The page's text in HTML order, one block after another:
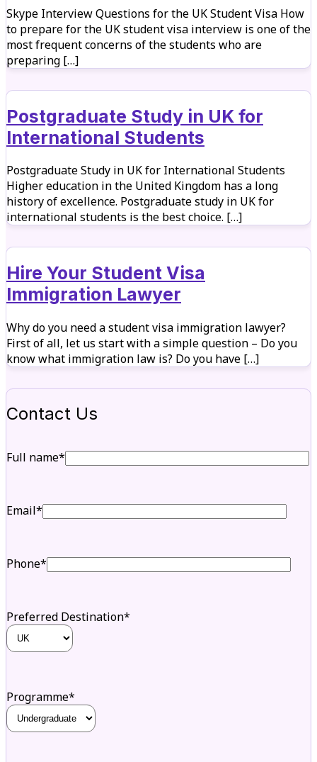
Skype Interview Questions for the UK Student Visa How
to prepare for the UK student visa interview is one of the
most frequent concerns of the students who are
preparing […]
Postgraduate Study in UK for
International Students
Postgraduate Study in UK for International Students
Higher education in the United Kingdom has a long
history of excellence. Postgraduate study in UK for
international students is the best choice. […]
Hire Your Student Visa
Immigration Lawyer
Why do you need a student visa immigration lawyer?
First of all, let us start with a simple question – Do you
know what immigration law is? Do you have […]
Contact Us
Full name*
Email*
Phone*
Preferred Destination*
Programme*